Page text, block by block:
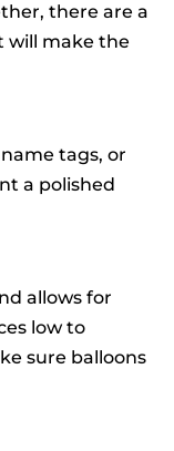
there are a
will make the
tags, or
a polished
allows for
low to
sure balloons